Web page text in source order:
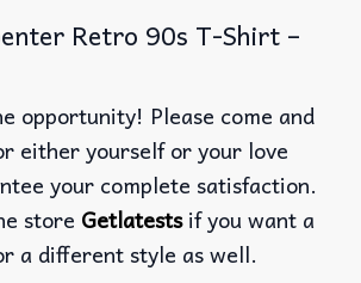
Retro 90s T-Shirt –
opportunity! Please come and
either yourself or your love
your complete satisfaction.
store Getlatestsif you want a
a different style as well.